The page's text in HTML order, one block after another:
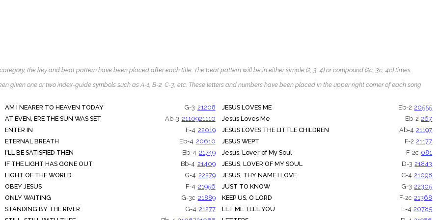
the key and beat pattern have been placed after each title. The beat pattern will be in either simple (2, 3, 4) or compound (2c, 3c, 4c) times.
given one or two index-guide symbols such as A-1, B-2, C-3, etc. These letters and numbers have been placed in the upper right corner of each song
AM I NEARER TO HEAVEN TODAY G-3 21208
AT EVEN, ERE THE SUN WAS SET
Ab-3 2110921110
ENTER IN
F-4 22019
ETERNAL BREATH
Eb-4 20610
I'LL BE SATISFIED THEN
Bb-4 21749
IF THE LIGHT HAS GONE OUT
Bb-4 21409
LIGHT OF THE WORLD
G-4 22279
OBEY JESUS
F-4 21956
ONLY WAITING
G-3c 21889
STANDING BY THE RIVER
G-4 21277
JESUS LOVES ME Eb-2 20555
Jesus Loves Me
Eb-2 267
JESUS LOVES THE LITTLE CHILDREN
Ab-4 21197
JESUS WEPT
F-2 21177
Jesus, Lover of My Soul
F-2c 081
JESUS, LOVER OF MY SOUL
D-3 21843
JESUS, THY NAME I LOVE
C-4 21098
JUST TO KNOW
G-3 22305
KEEP US, O LORD
F-2c 21368
LET ME TELL YOU
E-4 20785